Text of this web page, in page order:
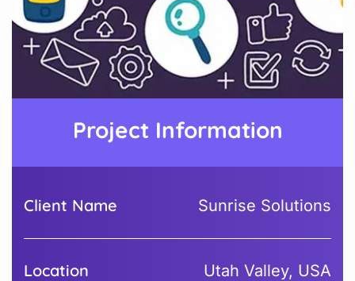
Project Information
Client Name Sunrise Solutions
Location Utah Valley, USA